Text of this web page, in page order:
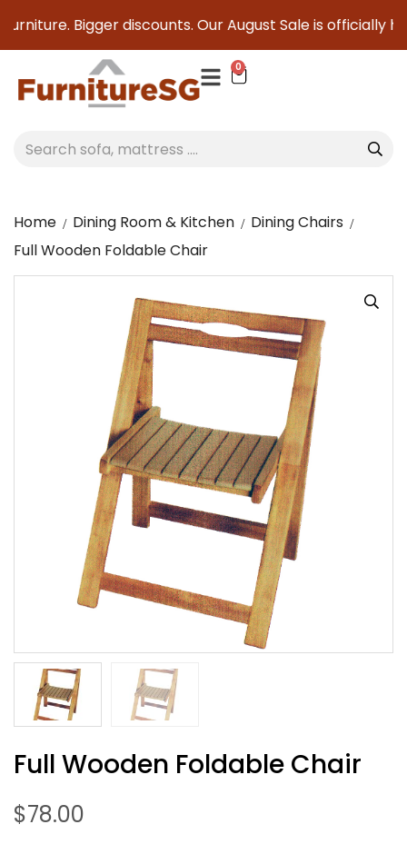
Bigger discounts. Our August Sale is officially
0
Home Dining Room & Kitchen
Dining Chairs
Full Wooden Foldable Chair
Full Wooden Foldable Chair
$78.00